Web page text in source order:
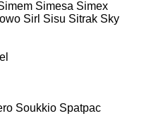
Simesa Simex
Sirl Sisu Sitrak Sky
Soukkio Spatpac